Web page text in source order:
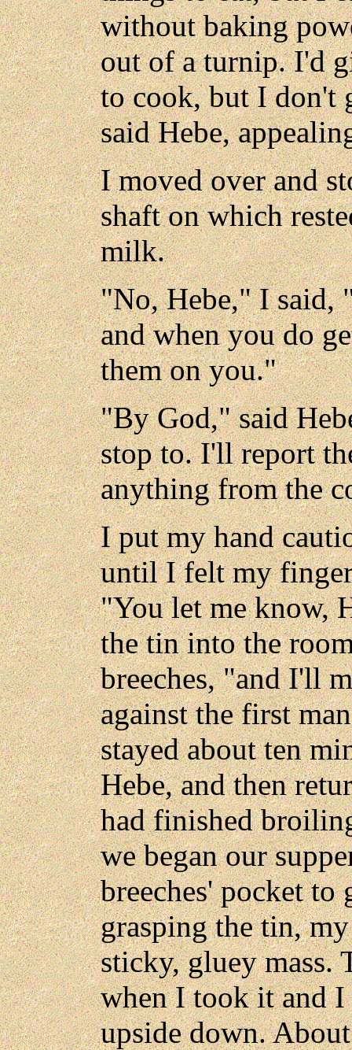
without baking
out of a turnip. I'd
to cook, but I don't
said Hebe,
I moved over and
shaft on which
milk.
"No, Hebe," I said,
and when you do
them on you."
"By God," said
stop to. I'll report
anything from the
I put my hand
until I felt my
"You let me know,
the tin into the
breeches, "and I'll
against the first
stayed about ten
Hebe, and then
had finished
we began our
breeches' pocket
grasping the tin,
sticky, gluey mass.
when I took it and
upside down.